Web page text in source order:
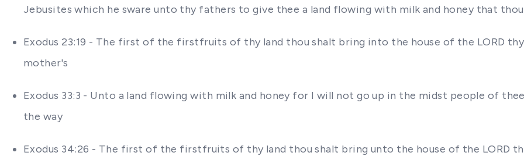
Jebusites which he sware unto thy fathers to give thee a land flowing with milk and honey that
Exodus 23:19 - The first of the firstfruits of thy land thou shalt bring into the house of the LORD
mother's
Exodus 33:3 - Unto a land flowing with milk and honey for I will not go up in the midst people of
the way
Exodus 34:26 - The first of the firstfruits of thy land thou shalt bring unto the house of the LORD